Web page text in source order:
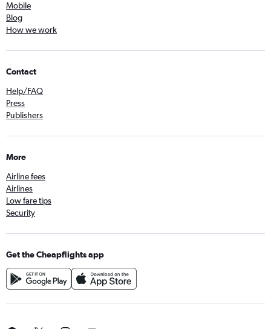
Mobile
Blog
How we work
Contact
Help/FAQ
Press
Publishers
More
Airline fees
Airlines
Low fare tips
Security
Get the Cheapflights app